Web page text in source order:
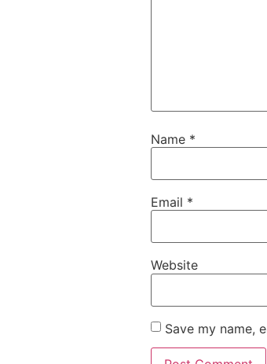
Name *
Email *
Website
Save my name,